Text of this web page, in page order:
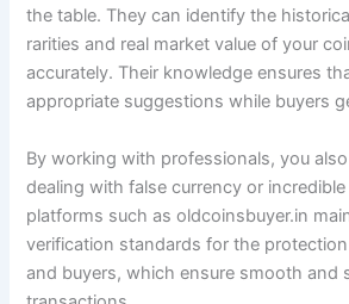
the table. They can identify the
rarities and real market value of your
accurately. Their knowledge ensures
appropriate suggestions while buyers
By working with professionals, you
dealing with false currency or
platforms such as oldcoinsbuyer.in
verification standards for the
and buyers, which ensure smooth and